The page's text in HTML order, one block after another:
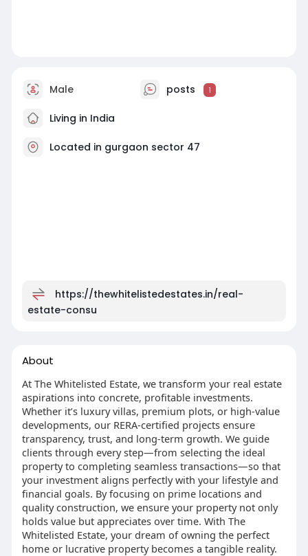
Male posts 1
Living in India
Located in gurgaon sector 47
https://thewhitelistedestates.in/real-
estate-consu
About
At The Whitelisted Estate, we transform your real estate
aspirations into concrete, profitable investments.
Whether it’s luxury villas, premium plots, or high-value
developments, our RERA-certified projects ensure
transparency, trust, and long-term growth. We guide
clients through every step—from selecting the ideal
property to completing seamless transactions—so that
your investment aligns perfectly with your lifestyle and
financial goals. By focusing on prime locations and
quality construction, we ensure your property not only
holds value but appreciates over time. With The
Whitelisted Estate, your dream of owning the perfect
home or lucrative property becomes a tangible reality.